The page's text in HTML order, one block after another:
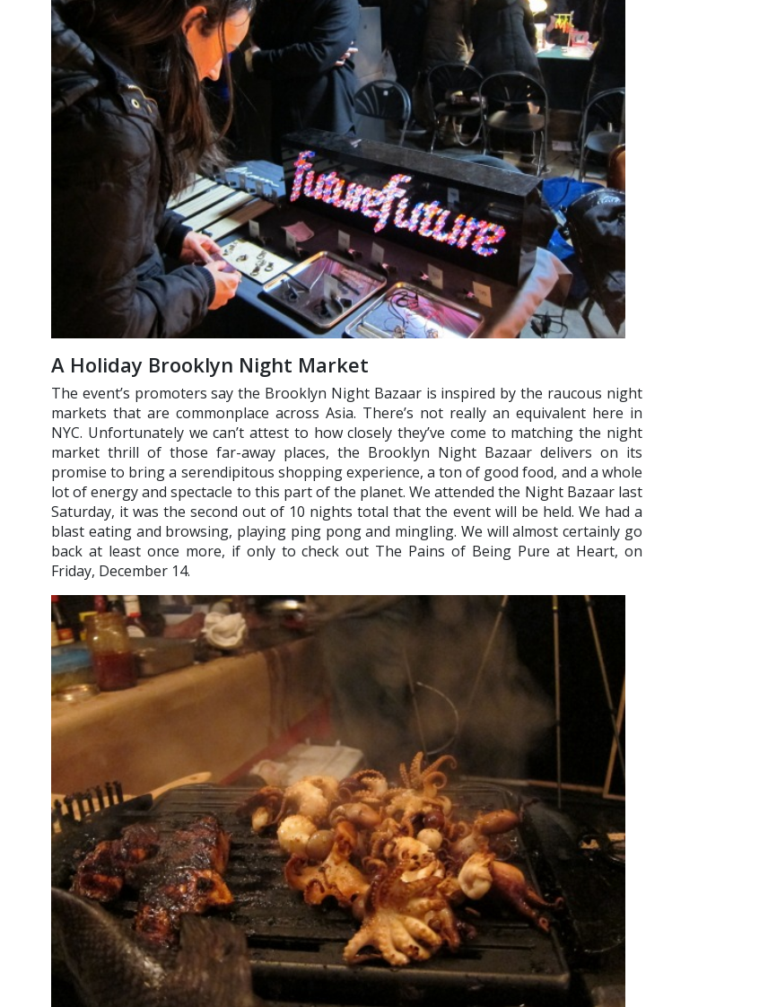
A Holiday Brooklyn Night Market
The event’s promoters say the Brooklyn Night Bazaar is inspired by the raucous night
markets that are commonplace across Asia. There’s not really an equivalent here in
NYC. Unfortunately we can’t attest to how closely they’ve come to matching the night
market thrill of those far-away places, the Brooklyn Night Bazaar delivers on its
promise to bring a serendipitous shopping experience, a ton of good food, and a whole
lot of energy and spectacle to this part of the planet. We attended the Night Bazaar last
Saturday, it was the second out of 10 nights total that the event will be held. We had a
blast eating and browsing, playing ping pong and mingling. We will almost certainly go
back at least once more, if only to check out The Pains of Being Pure at Heart, on
Friday, December 14.